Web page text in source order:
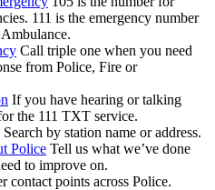
111 is the emergency number
Call triple one when you need
from Police, Fire or
If you have hearing or talking
the 111 TXT service.
Search by station name or address.
Police Tell us what we’ve done
to improve on.
contact points across Police.